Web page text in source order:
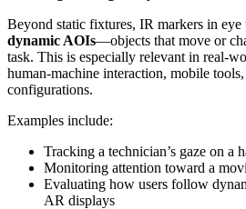
Beyond static fixtures, IR markers in
dynamic AOIs—objects that move or
task. This is especially relevant in real-
human-machine interaction, mobile
configurations.
Examples include:
Tracking a technician’s gaze on a
Monitoring attention toward a
Evaluating how users follow
AR displays